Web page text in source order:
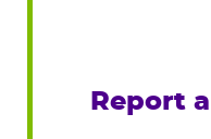
Report